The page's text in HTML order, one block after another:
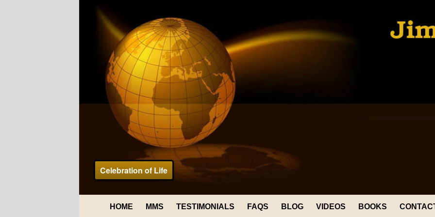
Celebration of Life
HOME MMS TESTIMONIALS FAQS BLOG VIDEOS BOOKS